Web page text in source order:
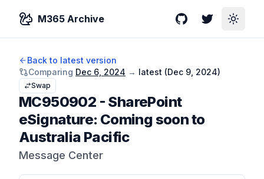
M365 Archive GitHubTwitterToggle
Back to latest version
Comparing Dec 6, 2024 → latest (Dec 9, 2024)
Swap
MC950902 - SharePoint
eSignature: Coming soon to
Australia Pacific
Message Center